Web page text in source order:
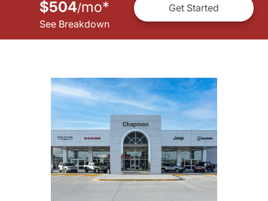
$504/mo*
See Breakdown
Get Started